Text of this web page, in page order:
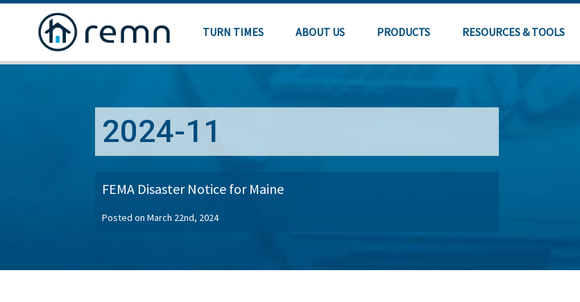
TURN TIMES ABOUT US PRODUCTS RESOURCES & TOOLS
2024-11
FEMA Disaster Notice for Maine
Posted on March 22nd, 2024